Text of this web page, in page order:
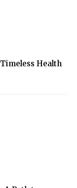
Health